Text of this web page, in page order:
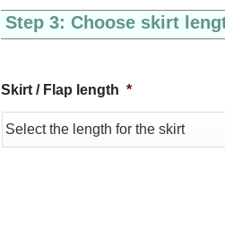
Step 3: Choose skirt
Skirt / Flap length *